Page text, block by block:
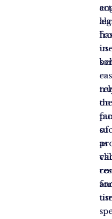
—
on
as
in
of